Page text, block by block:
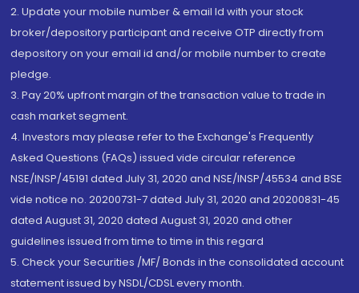
2. Update your mobile number & email Id with your stock
broker/depository participant and receive OTP directly from
depository on your email id and/or mobile number to create
pledge.
3. Pay 20% upfront margin of the transaction value to trade in
cash market segment.
4. Investors may please refer to the Exchange's Frequently
Asked Questions (FAQs) issued vide circular reference
NSE/INSP/45191 dated July 31, 2020 and NSE/INSP/45534 and BSE
vide notice no. 20200731-7 dated July 31, 2020 and 20200831-45
dated August 31, 2020 dated August 31, 2020 and other
guidelines issued from time to time in this regard
5. Check your Securities /MF/ Bonds in the consolidated account
statement issued by NSDL/CDSL every month.